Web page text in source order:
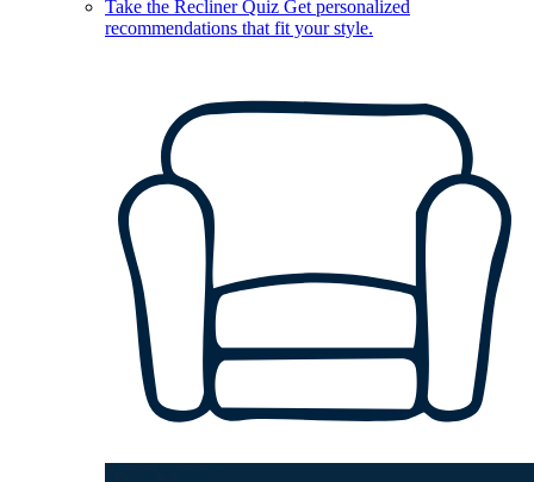
Take the Recliner Quiz Get personalized
recommendations that fit your style.